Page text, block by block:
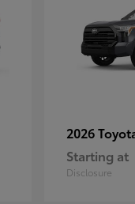
2026
Starting at
Disclosure